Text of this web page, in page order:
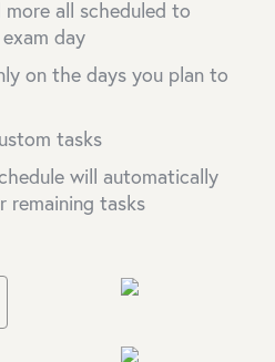
more all scheduled to
day
on the days you plan to
tasks
will automatically
remaining tasks